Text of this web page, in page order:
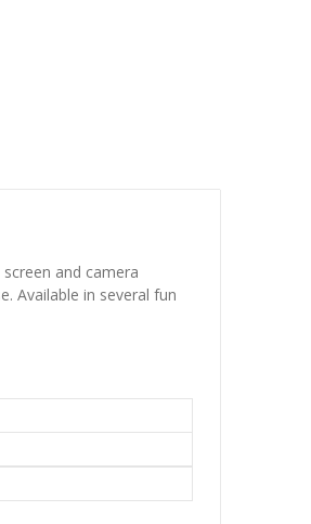
and camera
Available in several fun